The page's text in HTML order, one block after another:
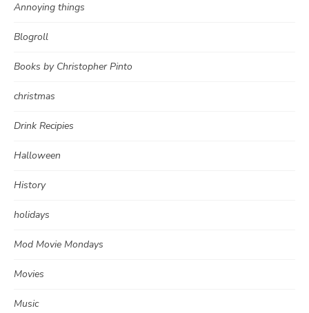
Annoying things
Blogroll
Books by Christopher Pinto
christmas
Drink Recipies
Halloween
History
holidays
Mod Movie Mondays
Movies
Music